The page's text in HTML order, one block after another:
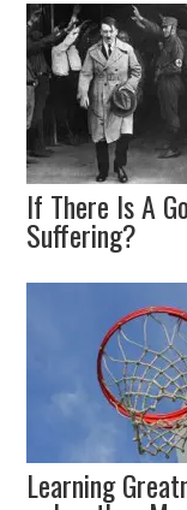
If There Is A
Suffering?
Learning